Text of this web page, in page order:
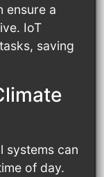
ensure a
IoT
saving
systems can
of day.